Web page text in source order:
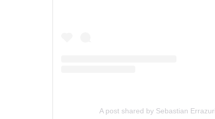
A post shared by Sebastian